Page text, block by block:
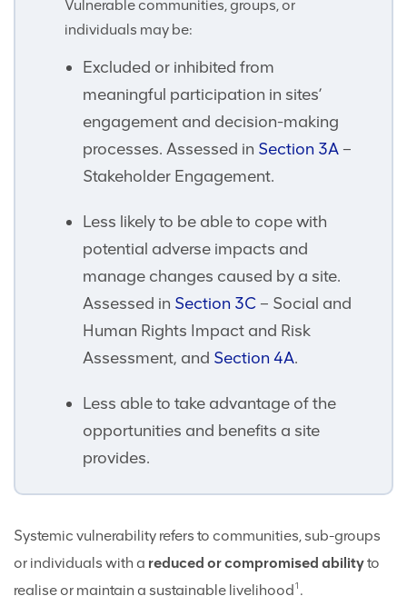
Vulnerable communities, groups, or
individuals may be:
Excluded or inhibited from
meaningful participation in sites’
engagement and decision-making
processes. Assessed in Section 3A –
Stakeholder Engagement.
Less likely to be able to cope with
potential adverse impacts and
manage changes caused by a site.
Assessed in Section 3C – Social and
Human Rights Impact and Risk
Assessment, and Section 4A.
Less able to take advantage of the
opportunities and benefits a site
provides.
Systemic vulnerability refers to communities, sub-groups
or individuals with a reduced or compromised abilityto
realise or maintain a sustainable livelihood 1 .